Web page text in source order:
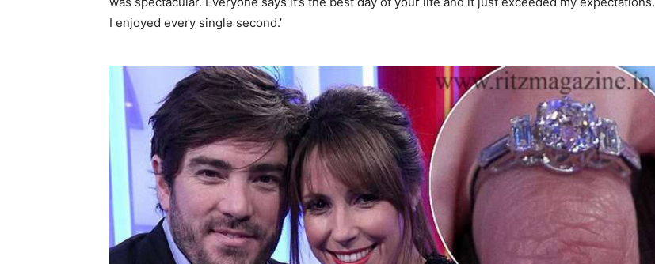
I enjoyed every single second.’